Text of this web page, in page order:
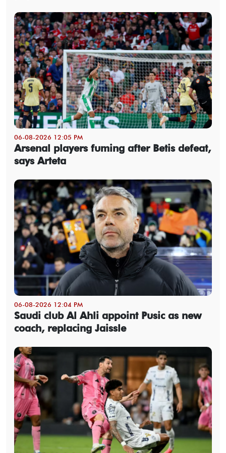
06-08-2026 12:05 PM
Arsenal players fuming after Betis defeat,
says Arteta
06-08-2026 12:04 PM
Saudi club Al Ahli appoint Pusic as new
coach, replacing Jaissle